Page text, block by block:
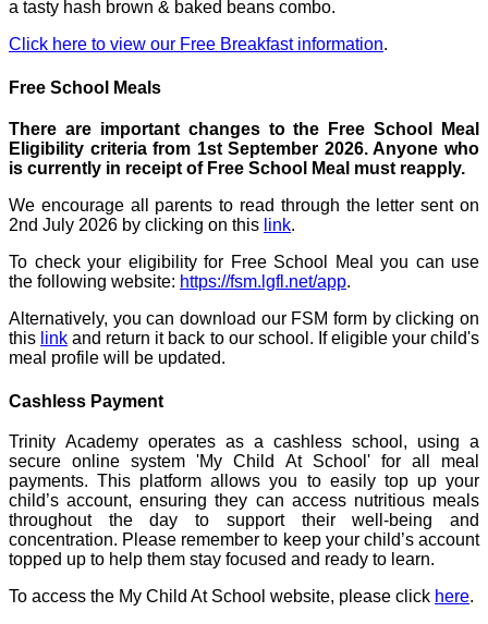
a tasty hash brown & baked beans combo.
Click here to view our Free Breakfast information.
Free School Meals
There are important changes to the Free School Meal
Eligibility criteria from 1st September 2026. Anyone who
is currently in receipt of Free School Meal must reapply.
We encourage all parents to read through the letter sent on
2nd July 2026 by clicking on this link.
To check your eligibility for Free School Meal you can use
the following website: https://fsm.lgfl.net/app.
Alternatively, you can download our FSM form by clicking on
this link and return it back to our school. If eligible your child's
meal profile will be updated.
Cashless Payment
Trinity Academy operates as a cashless school, using a
secure online system 'My Child At School' for all meal
payments. This platform allows you to easily top up your
child’s account, ensuring they can access nutritious meals
throughout the day to support their well-being and
concentration. Please remember to keep your child’s account
topped up to help them stay focused and ready to learn.
To access the My Child At School website, please click here.